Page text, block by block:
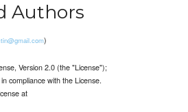
Authors
)
Version 2.0 (the "License");
compliance with the License.
at